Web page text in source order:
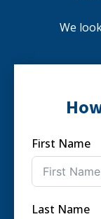
We
First Name
Last Name